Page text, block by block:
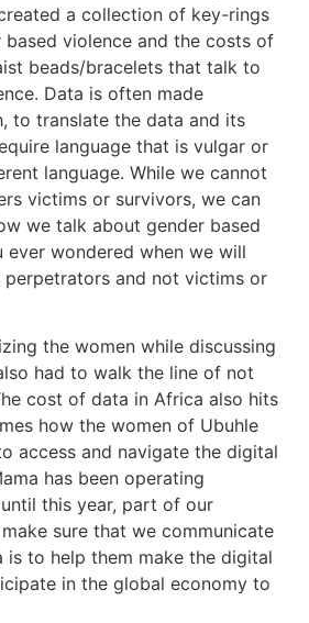
a collection of key-rings
violence and the costs of
beads/bracelets that talk to
Data is often made
to translate the data and its
language that is vulgar or
language. While we cannot
victims or survivors, we can
we talk about gender based
ever wondered when we will
and not victims or
the women while discussing
had to walk the line of not
cost of data in Africa also hits
how the women of Ubuhle
access and navigate the digital
has been operating
this year, part of our
sure that we communicate
is to help them make the digital
in the global economy to